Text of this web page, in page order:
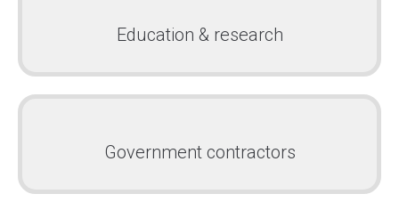
Education & research
Government contractors